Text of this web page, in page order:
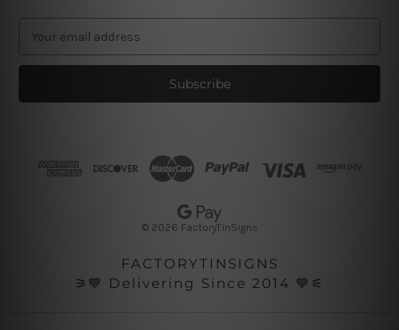
a
l
© 2026 FactoryTinSigns
FACTORYTINSIGNS
⚞💙 Delivering Since 2014 💙⚟